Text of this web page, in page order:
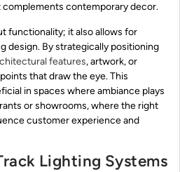
complements contemporary decor.
functionality; it also allows for
design. By strategically positioning
features, artwork, or
that draw the eye. This
in spaces where ambiance plays
or showrooms, where the right
customer experience and
Lighting Systems